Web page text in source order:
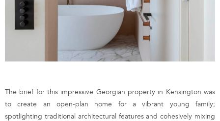
The brief for this impressive Georgian property in Kensington was
to create an open-plan home for a vibrant young family;
spotlighting traditional architectural features and cohesively mixing